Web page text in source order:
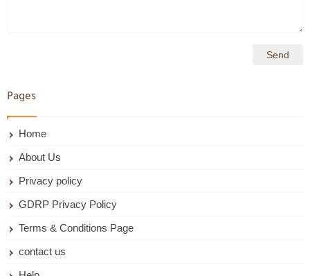
Pages
Home
About Us
Privacy policy
GDRP Privacy Policy
Terms & Conditions Page
contact us